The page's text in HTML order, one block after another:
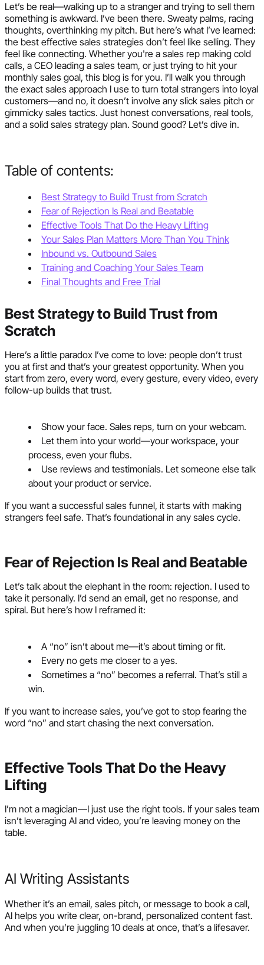
Let’s be real—walking up to a stranger and trying to sell them
something is awkward. I’ve been there. Sweaty palms, racing
thoughts, overthinking my pitch. But here’s what I’ve learned:
the best effective sales strategies don’t feel like selling. They
feel like connecting. Whether you're a sales rep making cold
calls, a CEO leading a sales team, or just trying to hit your
monthly sales goal, this blog is for you. I’ll walk you through
the exact sales approach I use to turn total strangers into loyal
customers—and no, it doesn’t involve any slick sales pitch or
gimmicky sales tactics. Just honest conversations, real tools,
and a solid sales strategy plan. Sound good? Let’s dive in.
Table of contents:
Best Strategy to Build Trust from Scratch
Fear of Rejection Is Real and Beatable
Effective Tools That Do the Heavy Lifting
Your Sales Plan Matters More Than You Think
Inbound vs. Outbound Sales
Training and Coaching Your Sales Team
Final Thoughts and Free Trial
Best Strategy to Build Trust from
Scratch
Here’s a little paradox I’ve come to love: people don’t trust
you at first and that’s your greatest opportunity. When you
start from zero, every word, every gesture, every video, every
follow-up builds that trust.
Show your face. Sales reps, turn on your webcam.
Let them into your world—your workspace, your
process, even your flubs.
Use reviews and testimonials. Let someone else talk
about your product or service.
If you want a successful sales funnel, it starts with making
strangers feel safe. That’s foundational in any sales cycle.
Fear of Rejection Is Real and Beatable
Let’s talk about the elephant in the room: rejection. I used to
take it personally. I’d send an email, get no response, and
spiral. But here’s how I reframed it:
A “no” isn’t about me—it’s about timing or fit.
Every no gets me closer to a yes.
Sometimes a “no” becomes a referral. That’s still a
win.
If you want to increase sales, you’ve got to stop fearing the
word “no” and start chasing the next conversation.
Effective Tools That Do the Heavy
Lifting
I’m not a magician—I just use the right tools. If your sales team
isn’t leveraging AI and video, you’re leaving money on the
table.
AI Writing Assistants
Whether it’s an email, sales pitch, or message to book a call,
AI helps you write clear, on-brand, personalized content fast.
And when you’re juggling 10 deals at once, that’s a lifesaver.